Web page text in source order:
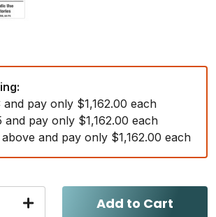
and pay only $1,162.00 each
and pay only $1,162.00 each
and pay only $1,162.00 each
Add to Cart